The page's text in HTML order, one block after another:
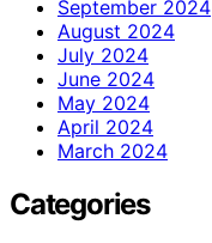
September 2024
August 2024
July 2024
June 2024
May 2024
April 2024
March 2024
Categories